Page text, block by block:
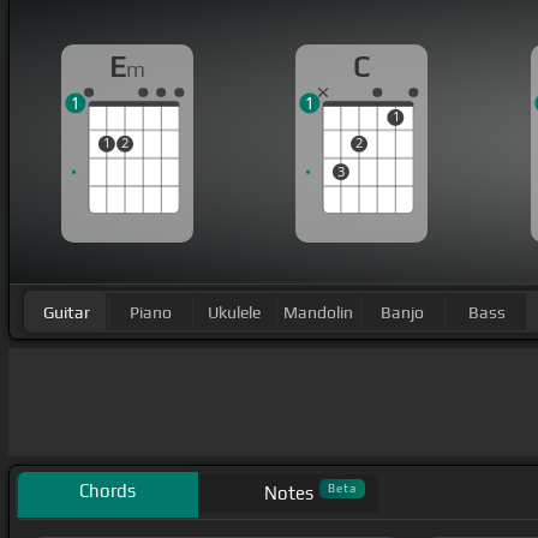
Em
1 2
1
C
3
2
1
1
Guitar Piano Ukulele Mandolin Banjo Bass
Chords Notes Beta